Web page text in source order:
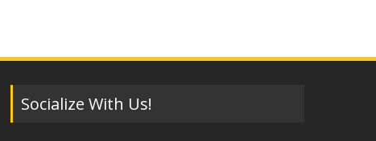
Socialize With Us!